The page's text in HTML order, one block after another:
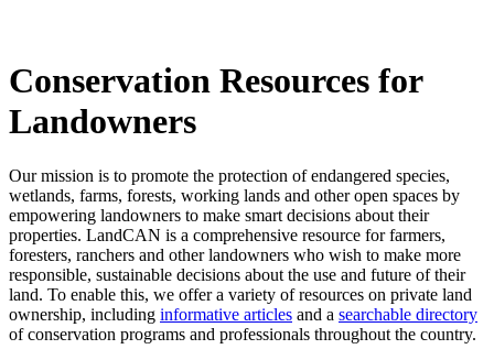
Conservation Resources for
Landowners
Our mission is to promote the protection of endangered species,
wetlands, farms, forests, working lands and other open spaces by
empowering landowners to make smart decisions about their
properties. LandCAN is a comprehensive resource for farmers,
foresters, ranchers and other landowners who wish to make more
responsible, sustainable decisions about the use and future of their
land. To enable this, we offer a variety of resources on private land
ownership, including informative articles and a searchable directory
of conservation programs and professionals throughout the country.